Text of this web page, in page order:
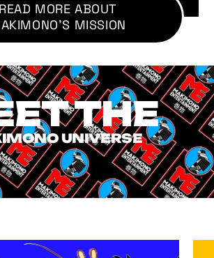
READ MORE ABOUT
MISSION
THE
UNIVERSE